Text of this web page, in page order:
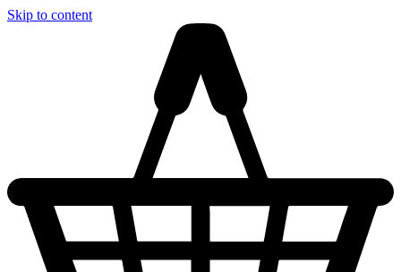
Skip to content